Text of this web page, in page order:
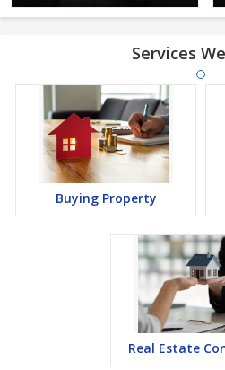
Services
Buying Property
Real Estate